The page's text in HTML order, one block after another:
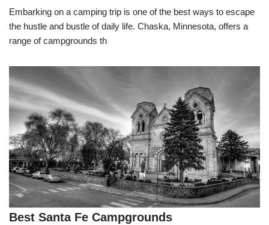
Embarking on a camping trip is one of the best ways to escape
the hustle and bustle of daily life. Chaska, Minnesota, offers a
range of campgrounds th
Best Santa Fe Campgrounds